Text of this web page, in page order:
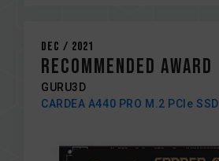
Dec / 2021
RECOMMENDED AWARD
GURU3D
CARDEA A440 PRO M.2 PCIe SSD